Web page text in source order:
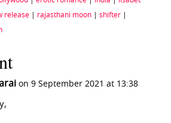
release| rajasthani moon| shifter|
on 9 September 2021 at 13:38